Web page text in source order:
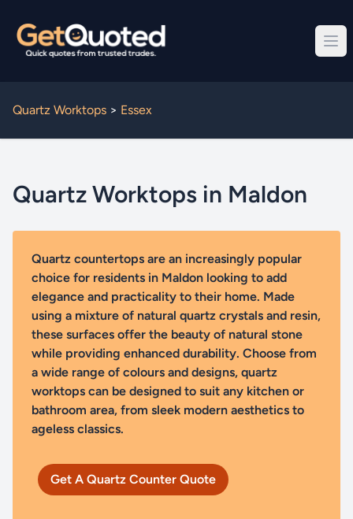
Quartz Worktops > Essex
Quartz Worktops in Maldon
Quartz countertops are an increasingly popular
choice for residents in Maldon looking to add
elegance and practicality to their home. Made
using a mixture of natural quartz crystals and resin,
these surfaces offer the beauty of natural stone
while providing enhanced durability. Choose from
a wide range of colours and designs, quartz
worktops can be designed to suit any kitchen or
bathroom area, from sleek modern aesthetics to
ageless classics.
Get A Quartz Counter Quote